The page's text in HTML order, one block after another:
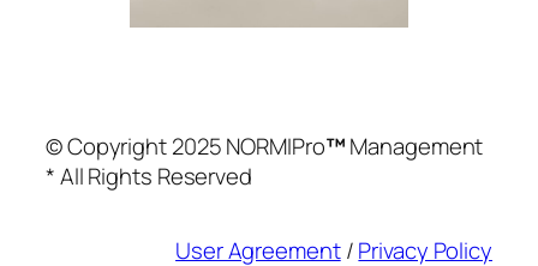
© Copyright 2025 NORMIPro™Management
* All Rights Reserved
User Agreement/Privacy Policy